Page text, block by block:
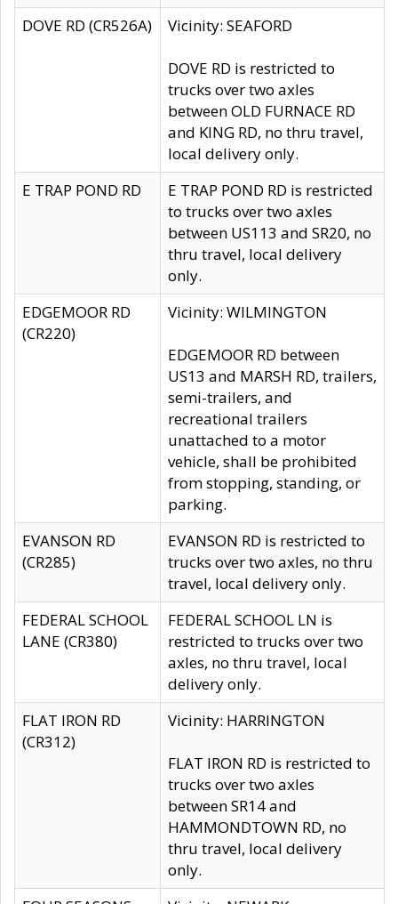
DOVE RD (CR526A)
Vicinity: SEAFORD
DOVE RD is restricted to
trucks over two axles
between OLD FURNACE RD
and KING RD, no thru travel,
local delivery only.
E TRAP POND RD
E TRAP POND RD is restricted
to trucks over two axles
between US113 and SR20, no
thru travel, local delivery
only.
EDGEMOOR RD
(CR220)
Vicinity: WILMINGTON
EDGEMOOR RD between
US13 and MARSH RD, trailers,
semi-trailers, and
recreational trailers
unattached to a motor
vehicle, shall be prohibited
from stopping, standing, or
parking.
EVANSON RD
(CR285)
EVANSON RD is restricted to
trucks over two axles, no thru
travel, local delivery only.
FEDERAL SCHOOL
LANE (CR380)
FEDERAL SCHOOL LN is
restricted to trucks over two
axles, no thru travel, local
delivery only.
FLAT IRON RD
(CR312)
Vicinity: HARRINGTON
FLAT IRON RD is restricted to
trucks over two axles
between SR14 and
HAMMONDTOWN RD, no
thru travel, local delivery
only.